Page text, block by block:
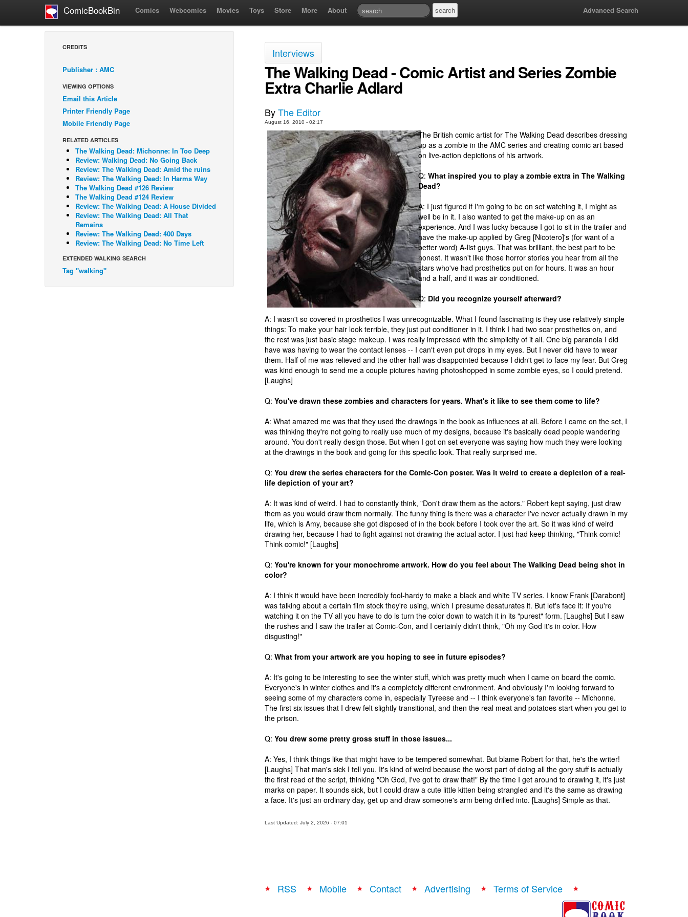
ComicBookBin Comics Webcomics Movies Toys Store More About Advanced Search
CREDITS
Publisher : AMC
VIEWING OPTIONS
Email this Article
Printer Friendly Page
Mobile Friendly Page
RELATED ARTICLES
The Walking Dead: Michonne: In Too Deep
Review: Walking Dead: No Going Back
Review: The Walking Dead: Amid the ruins
Review: The Walking Dead: In Harms Way
The Walking Dead #126 Review
The Walking Dead #124 Review
Review: The Walking Dead: A House Divided
Review: The Walking Dead: All That
Remains
Review: The Walking Dead: 400 Days
Review: The Walking Dead: No Time Left
EXTENDED WALKING SEARCH
Tag "walking"
Interviews
The Walking Dead - Comic Artist and Series Zombie
Extra Charlie Adlard
ByThe Editor
August 16, 2010 - 02:17
The British comic artist for The Walking Dead describes dressing
up as a zombie in the AMC series and creating comic art based
on live-action depictions of his artwork.
Q: What inspired you to play a zombie extra in The Walking
Dead?
A: I just figured if I'm going to be on set watching it, I might as
well be in it. I also wanted to get the make-up on as an
experience. And I was lucky because I got to sit in the trailer and
have the make-up applied by Greg [Nicotero]'s (for want of a
better word) A-list guys. That was brilliant, the best part to be
honest. It wasn't like those horror stories you hear from all the
stars who've had prosthetics put on for hours. It was an hour
and a half, and it was air conditioned.
Q: Did you recognize yourself afterward?
A: I wasn't so covered in prosthetics I was unrecognizable. What I found fascinating is they use relatively simple
things: To make your hair look terrible, they just put conditioner in it. I think I had two scar prosthetics on, and
the rest was just basic stage makeup. I was really impressed with the simplicity of it all. One big paranoia I did
have was having to wear the contact lenses -- I can't even put drops in my eyes. But I never did have to wear
them. Half of me was relieved and the other half was disappointed because I didn't get to face my fear. But Greg
was kind enough to send me a couple pictures having photoshopped in some zombie eyes, so I could pretend.
[Laughs]
Q: You've drawn these zombies and characters for years. What's it like to see them come to life?
A: What amazed me was that they used the drawings in the book as influences at all. Before I came on the set, I
was thinking they're not going to really use much of my designs, because it's basically dead people wandering
around. You don't really design those. But when I got on set everyone was saying how much they were looking
at the drawings in the book and going for this specific look. That really surprised me.
Q: You drew the series characters for the Comic-Con poster. Was it weird to create a depiction of a real-
life depiction of your art?
A: It was kind of weird. I had to constantly think, "Don't draw them as the actors." Robert kept saying, just draw
them as you would draw them normally. The funny thing is there was a character I've never actually drawn in my
life, which is Amy, because she got disposed of in the book before I took over the art. So it was kind of weird
drawing her, because I had to fight against not drawing the actual actor. I just had keep thinking, "Think comic!
Think comic!" [Laughs]
Q: You're known for your monochrome artwork. How do you feel about The Walking Dead being shot in
color?
A: I think it would have been incredibly fool-hardy to make a black and white TV series. I know Frank [Darabont]
was talking about a certain film stock they're using, which I presume desaturates it. But let's face it: If you're
watching it on the TV all you have to do is turn the color down to watch it in its "purest" form. [Laughs] But I saw
the rushes and I saw the trailer at Comic-Con, and I certainly didn't think, "Oh my God it's in color. How
disgusting!"
Q: What from your artwork are you hoping to see in future episodes?
A: It's going to be interesting to see the winter stuff, which was pretty much when I came on board the comic.
Everyone's in winter clothes and it's a completely different environment. And obviously I'm looking forward to
seeing some of my characters come in, especially Tyreese and -- I think everyone's fan favorite -- Michonne.
The first six issues that I drew felt slightly transitional, and then the real meat and potatoes start when you get to
the prison.
Q: You drew some pretty gross stuff in those issues...
A: Yes, I think things like that might have to be tempered somewhat. But blame Robert for that, he's the writer!
[Laughs] That man's sick I tell you. It's kind of weird because the worst part of doing all the gory stuff is actually
the first read of the script, thinking "Oh God, I've got to draw that!" By the time I get around to drawing it, it's just
marks on paper. It sounds sick, but I could draw a cute little kitten being strangled and it's the same as drawing
a face. It's just an ordinary day, get up and draw someone's arm being drilled into. [Laughs] Simple as that.
Last Updated: July 2, 2026 - 07:01
RSS Mobile Contact Advertising Terms of Service